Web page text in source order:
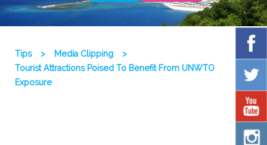
Tips > Media Clipping
>
Tourist Attractions Poised To Benefit From UNWTO
Exposure